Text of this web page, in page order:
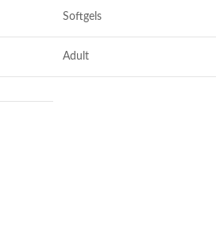
Softgels
Adult